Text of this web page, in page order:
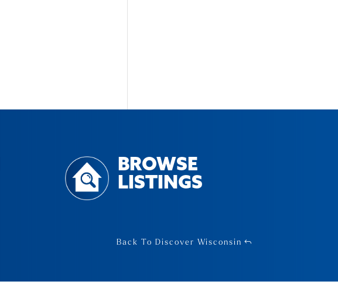
BROWSE
LISTINGS
Back To Discover Wisconsin